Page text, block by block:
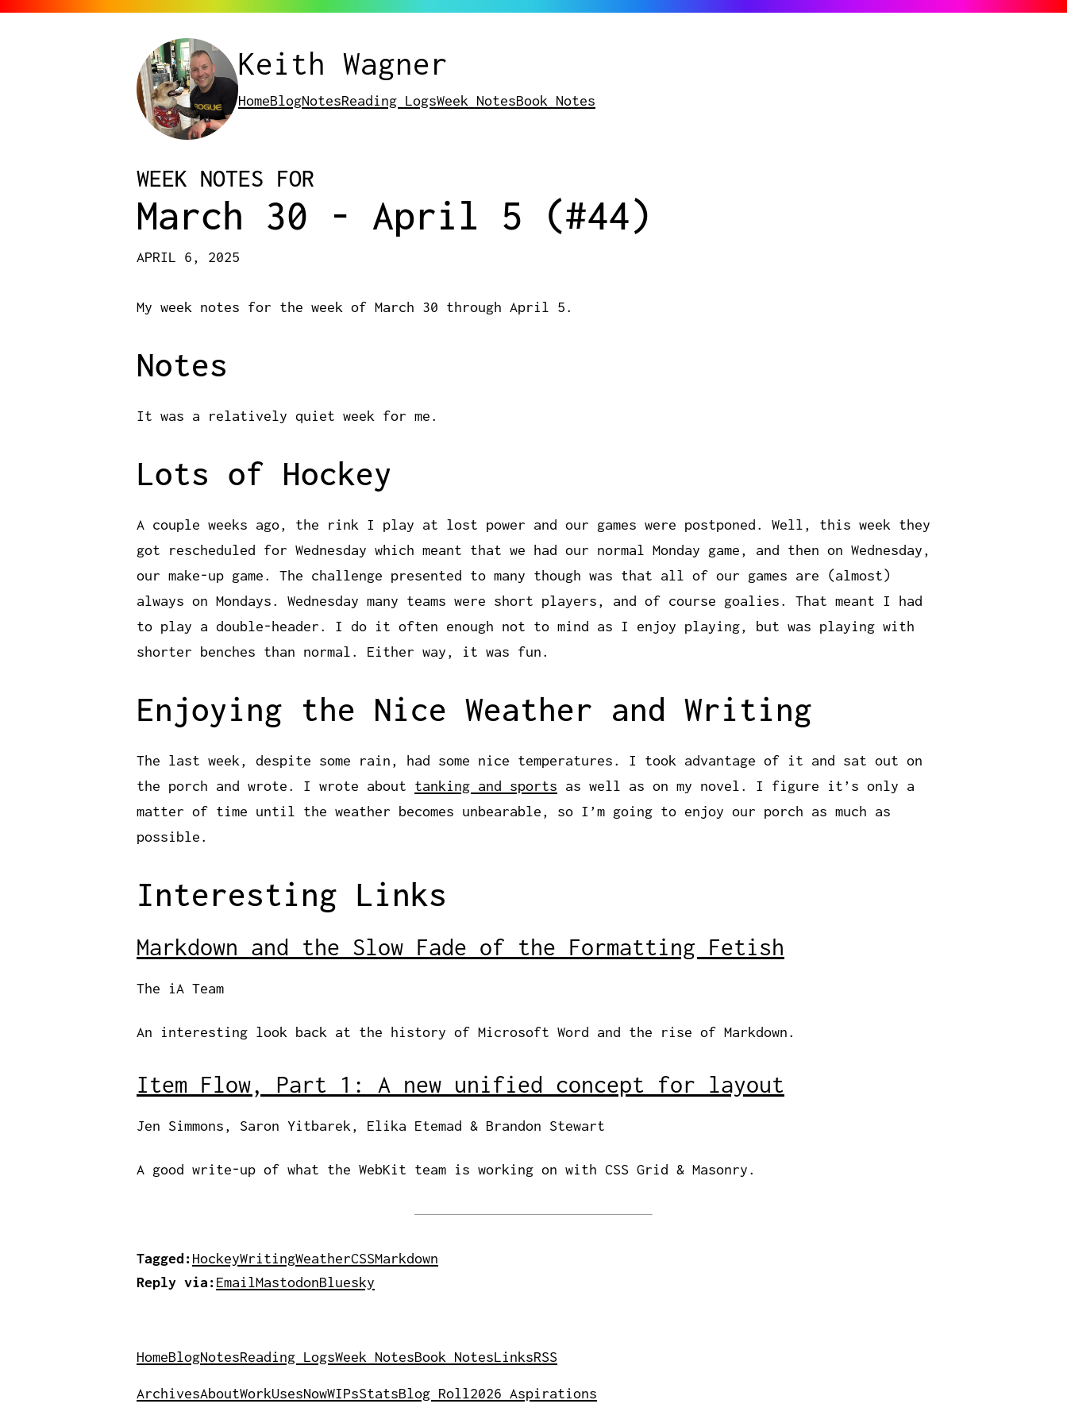
Keith Wagner
HomeBlogNotesReading LogsWeek NotesBook Notes
WEEK NOTES FOR
March 30 - April 5 (#44)
APRIL 6, 2025
My week notes for the week of March 30 through April 5.
Notes
It was a relatively quiet week for me.
Lots of Hockey
A couple weeks ago, the rink I play at lost power and our games were postponed. Well, this week they
got rescheduled for Wednesday which meant that we had our normal Monday game, and then on Wednesday,
our make-up game. The challenge presented to many though was that all of our games are (almost)
always on Mondays. Wednesday many teams were short players, and of course goalies. That meant I had
to play a double-header. I do it often enough not to mind as I enjoy playing, but was playing with
shorter benches than normal. Either way, it was fun.
Enjoying the Nice Weather and Writing
The last week, despite some rain, had some nice temperatures. I took advantage of it and sat out on
the porch and wrote. I wrote about tanking and sports as well as on my novel. I figure it’s only a
matter of time until the weather becomes unbearable, so I’m going to enjoy our porch as much as
possible.
Interesting Links
Markdown and the Slow Fade of the Formatting Fetish
The iA Team
An interesting look back at the history of Microsoft Word and the rise of Markdown.
Item Flow, Part 1: A new unified concept for layout
Jen Simmons, Saron Yitbarek, Elika Etemad & Brandon Stewart
A good write-up of what the WebKit team is working on with CSS Grid & Masonry.
Tagged:HockeyWritingWeatherCSSMarkdown
Reply via:EmailMastodonBluesky
HomeBlogNotesReading LogsWeek NotesBook NotesLinksRSS
ArchivesAboutWorkUsesNowWIPsStatsBlog Roll2026 Aspirations